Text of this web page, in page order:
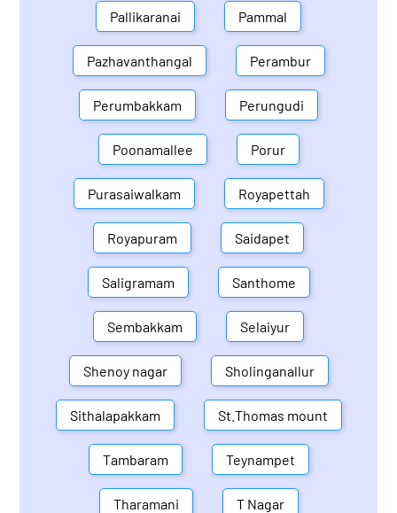
Pallikaranai Pammal
Pazhavanthangal Perambur
Perumbakkam Perungudi
Poonamallee Porur
Purasaiwalkam Royapettah
Royapuram Saidapet
Saligramam Santhome
Sembakkam Selaiyur
Shenoy nagar Sholinganallur
Sithalapakkam St.Thomas mount
Tambaram Teynampet
Tharamani T Nagar